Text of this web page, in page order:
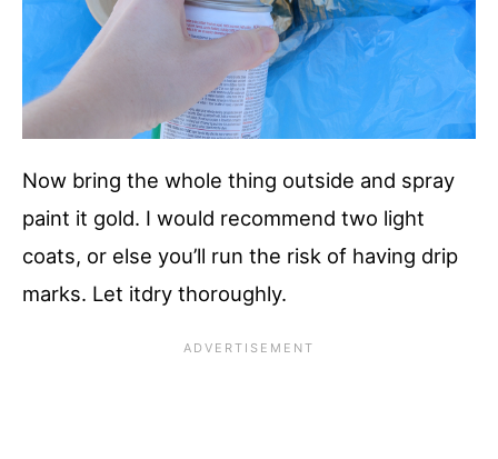
Now bring the whole thing outside and spray
paint it gold. I would recommend two light
coats, or else you’ll run the risk of having drip
marks. Let itdry thoroughly.